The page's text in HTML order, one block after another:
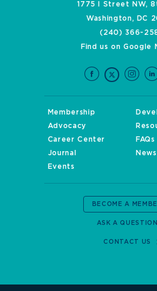
1775 I Street NW,
Washington, DC
(240) 366-
Find us on Google
Membership
Advocacy
Career Center
FAQs
Journal
News
Events
BECOME A
ASK A QUESTION
CONTACT US